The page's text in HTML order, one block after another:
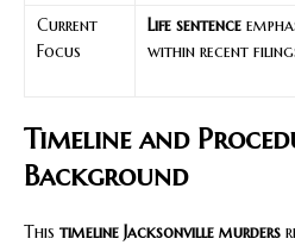
Current
Focus
Life sentence
within recent
Timeline and
Background
This timeline Jacksonville murders